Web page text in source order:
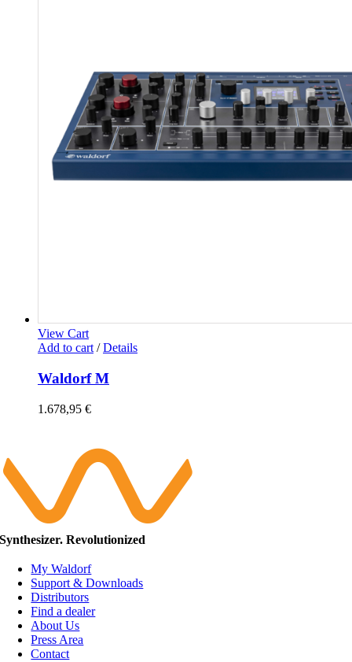
View Cart
Add to cart / Details
Waldorf M
1.678,95 €
Synthesizer. Revolutionized
My Waldorf
Support & Downloads
Distributors
Find a dealer
About Us
Press Area
Contact